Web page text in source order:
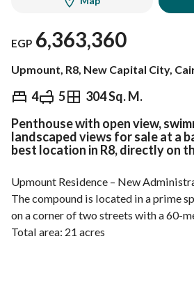
EGP 6,363,360
Upmount, R8, New Capital City,
4 5 304 Sq. M.
EGP 6,363,360
& Indices Nearby
Penthouse with open view,
landscaped views for sale at a
best location in R8, directly on
Upmount Residence – New
The compound is located in a prime
on a corner of two streets with a 60-
Total area: 21 acres